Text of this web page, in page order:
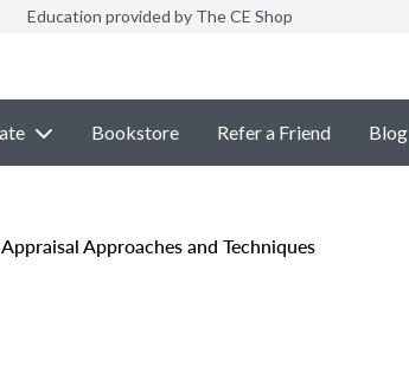
Education provided by The CE Shop
Bookstore Refer a Friend Blog
Approaches and Techniques